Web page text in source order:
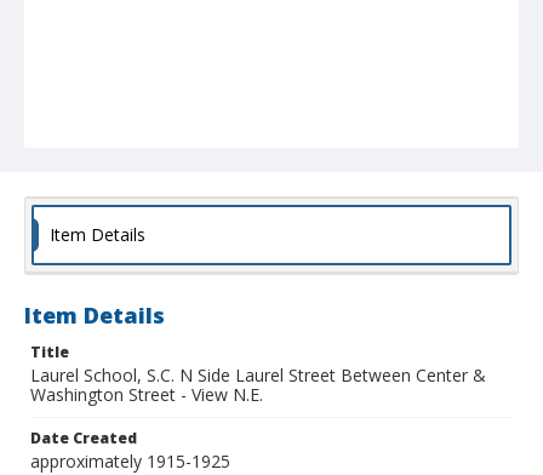
Item Details
Item Details
Title
Laurel School, S.C. N Side Laurel Street Between Center &
Washington Street - View N.E.
Date Created
approximately 1915-1925